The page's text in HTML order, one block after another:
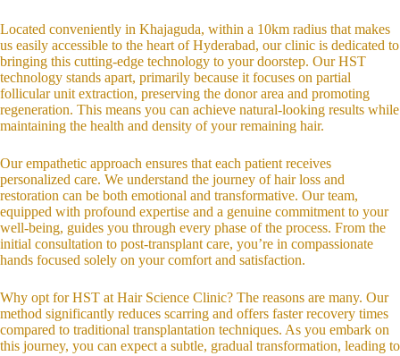
Located conveniently in Khajaguda, within a 10km radius that makes
us easily accessible to the heart of Hyderabad, our clinic is dedicated to
bringing this cutting-edge technology to your doorstep. Our HST
technology stands apart, primarily because it focuses on partial
follicular unit extraction, preserving the donor area and promoting
regeneration. This means you can achieve natural-looking results while
maintaining the health and density of your remaining hair.
Our empathetic approach ensures that each patient receives
personalized care. We understand the journey of hair loss and
restoration can be both emotional and transformative. Our team,
equipped with profound expertise and a genuine commitment to your
well-being, guides you through every phase of the process. From the
initial consultation to post-transplant care, you’re in compassionate
hands focused solely on your comfort and satisfaction.
Why opt for HST at Hair Science Clinic? The reasons are many. Our
method significantly reduces scarring and offers faster recovery times
compared to traditional transplantation techniques. As you embark on
this journey, you can expect a subtle, gradual transformation, leading to